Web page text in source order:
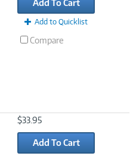
Add To Cart
Add to Quicklist
Compare
$33.95
Add To Cart